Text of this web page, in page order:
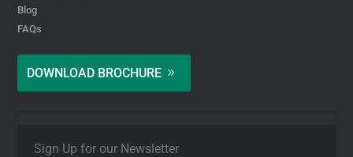
Blog
FAQs
DOWNLOAD BROCHURE